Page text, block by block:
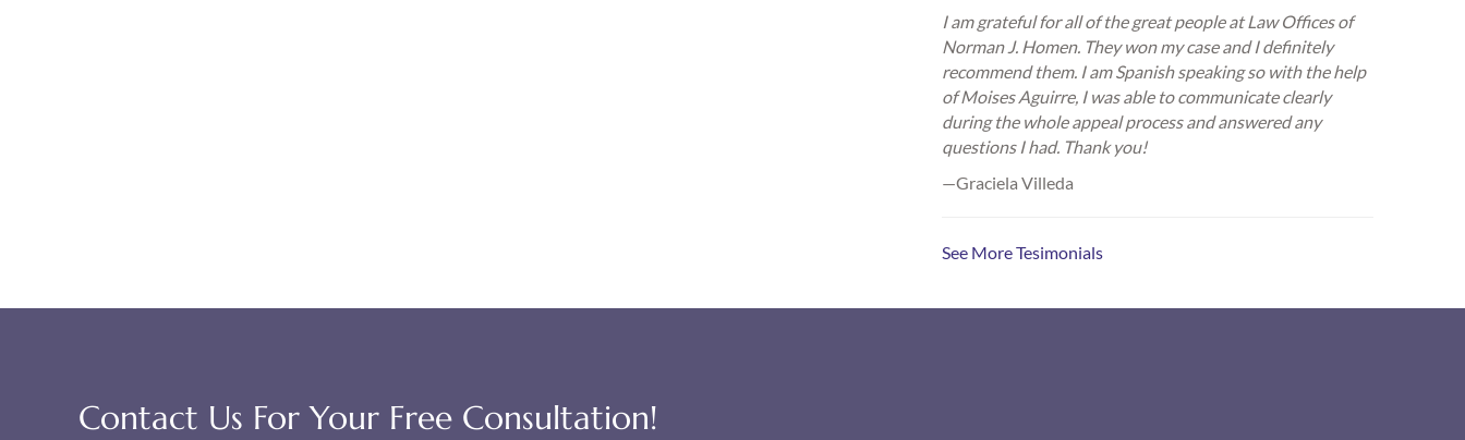
I am grateful for all of the great people at Law Offices of
Norman J. Homen. They won my case and I definitely
recommend them. I am Spanish speaking so with the help
of Moises Aguirre, I was able to communicate clearly
during the whole appeal process and answered any
questions I had. Thank you!
—Graciela Villeda
See More Tesimonials
Contact Us For Your Free Consultation!